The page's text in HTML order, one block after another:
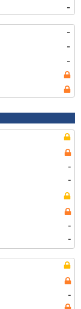
-
-
-
-
-
-
-
-
-